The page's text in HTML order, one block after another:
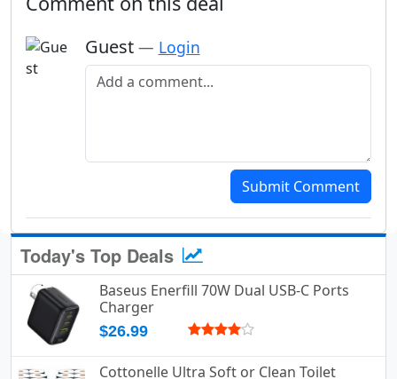
Guest — Login
Add a comment
Submit Comment
Today's Top Deals
Baseus Enerfill 70W Dual USB-C Ports
Charger
$26.99
Cottonelle Ultra Soft or Clean Toilet